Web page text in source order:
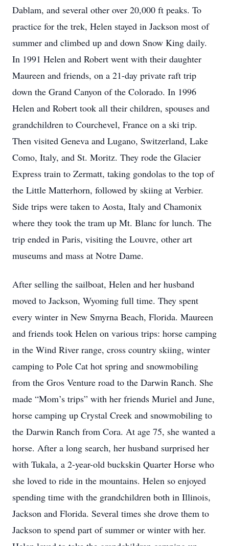
Dablam, and several other over 20,000 ft peaks. To
practice for the trek, Helen stayed in Jackson most of
summer and climbed up and down Snow King daily.
In 1991 Helen and Robert went with their daughter
Maureen and friends, on a 21-day private raft trip
down the Grand Canyon of the Colorado. In 1996
Helen and Robert took all their children, spouses and
grandchildren to Courchevel, France on a ski trip.
Then visited Geneva and Lugano, Switzerland, Lake
Como, Italy, and St. Moritz. They rode the Glacier
Express train to Zermatt, taking gondolas to the top of
the Little Matterhorn, followed by skiing at Verbier.
Side trips were taken to Aosta, Italy and Chamonix
where they took the tram up Mt. Blanc for lunch. The
trip ended in Paris, visiting the Louvre, other art
museums and mass at Notre Dame.
After selling the sailboat, Helen and her husband
moved to Jackson, Wyoming full time. They spent
every winter in New Smyrna Beach, Florida. Maureen
and friends took Helen on various trips: horse camping
in the Wind River range, cross country skiing, winter
camping to Pole Cat hot spring and snowmobiling
from the Gros Venture road to the Darwin Ranch. She
made “Mom’s trips” with her friends Muriel and June,
horse camping up Crystal Creek and snowmobiling to
the Darwin Ranch from Cora. At age 75, she wanted a
horse. After a long search, her husband surprised her
with Tukala, a 2-year-old buckskin Quarter Horse who
she loved to ride in the mountains. Helen so enjoyed
spending time with the grandchildren both in Illinois,
Jackson and Florida. Several times she drove them to
Jackson to spend part of summer or winter with her.